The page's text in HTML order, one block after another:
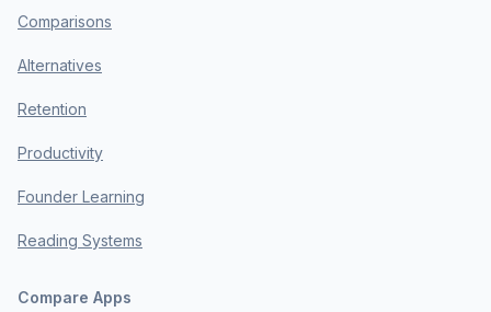
Comparisons
Alternatives
Retention
Productivity
Founder Learning
Reading Systems
Compare Apps